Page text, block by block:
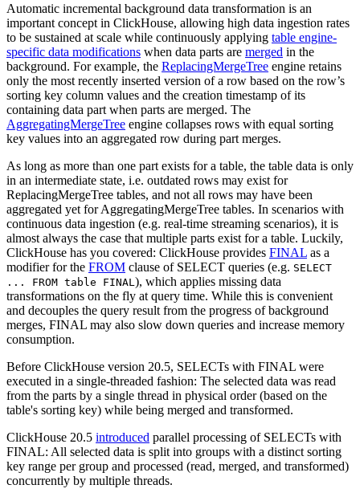
Automatic incremental background data transformation is an
important concept in ClickHouse, allowing high data ingestion rates
to be sustained at scale while continuously applying table engine-
specific data modifications when data parts are merged in the
background. For example, the ReplacingMergeTree engine retains
only the most recently inserted version of a row based on the row’s
sorting key column values and the creation timestamp of its
containing data part when parts are merged. The
AggregatingMergeTree engine collapses rows with equal sorting
key values into an aggregated row during part merges.
As long as more than one part exists for a table, the table data is only
in an intermediate state, i.e. outdated rows may exist for
ReplacingMergeTree tables, and not all rows may have been
aggregated yet for AggregatingMergeTree tables. In scenarios with
continuous data ingestion (e.g. real-time streaming scenarios), it is
almost always the case that multiple parts exist for a table. Luckily,
ClickHouse has you covered: ClickHouse provides FINAL as a
modifier for the FROM clause of SELECT queries (e.g. SELECT
... FROM table FINAL ), which applies missing data
transformations on the fly at query time. While this is convenient
and decouples the query result from the progress of background
merges, FINAL may also slow down queries and increase memory
consumption.
Before ClickHouse version 20.5, SELECTs with FINAL were
executed in a single-threaded fashion: The selected data was read
from the parts by a single thread in physical order (based on the
table's sorting key) while being merged and transformed.
ClickHouse 20.5 introduced parallel processing of SELECTs with
FINAL: All selected data is split into groups with a distinct sorting
key range per group and processed (read, merged, and transformed)
concurrently by multiple threads.